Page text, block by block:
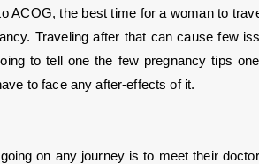
ACOG, the best time for a woman to
Traveling after that can cause few
to tell one the few pregnancy tips
to face any after-effects of it.
on any journey is to meet their